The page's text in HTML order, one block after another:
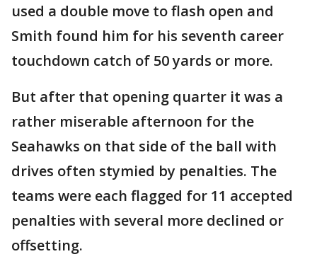
used a double move to flash open and
Smith found him for his seventh career
touchdown catch of 50 yards or more.
But after that opening quarter it was a
rather miserable afternoon for the
Seahawks on that side of the ball with
drives often stymied by penalties. The
teams were each flagged for 11 accepted
penalties with several more declined or
offsetting.